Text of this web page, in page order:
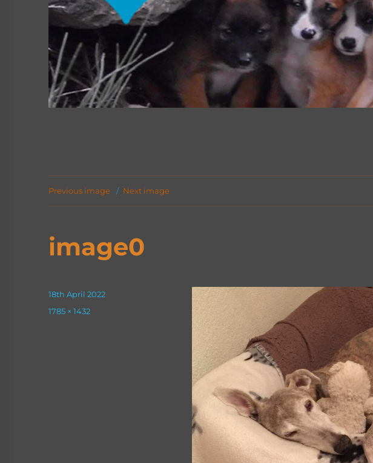
Previous image Next image
image0
Posted
18th April 2022
Full
1785 × 1432